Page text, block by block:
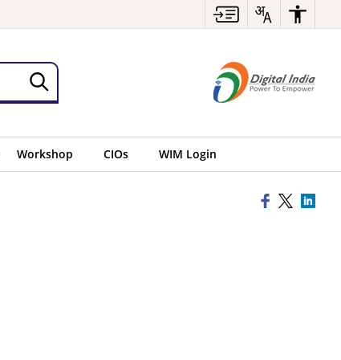
Workshop CIOs WIM Login